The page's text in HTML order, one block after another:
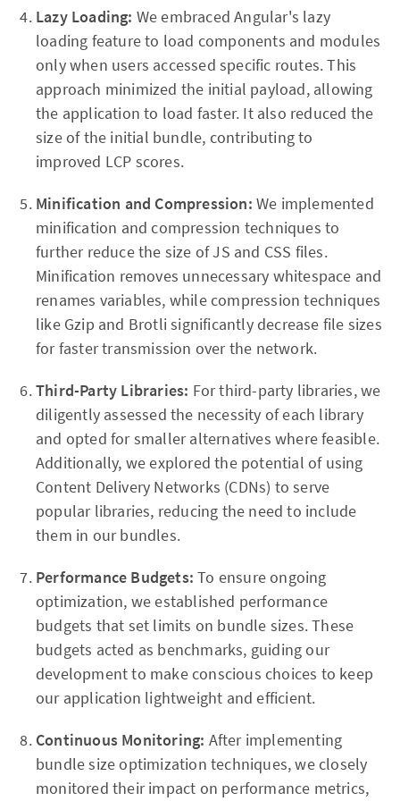
Lazy Loading: We embraced Angular's lazy
loading feature to load components and modules
only when users accessed specific routes. This
approach minimized the initial payload, allowing
the application to load faster. It also reduced the
size of the initial bundle, contributing to
improved LCP scores.
Minification and Compression: We implemented
minification and compression techniques to
further reduce the size of JS and CSS files.
Minification removes unnecessary whitespace and
renames variables, while compression techniques
like Gzip and Brotli significantly decrease file sizes
for faster transmission over the network.
Third-Party Libraries: For third-party libraries, we
diligently assessed the necessity of each library
and opted for smaller alternatives where feasible.
Additionally, we explored the potential of using
Content Delivery Networks (CDNs) to serve
popular libraries, reducing the need to include
them in our bundles.
Performance Budgets: To ensure ongoing
optimization, we established performance
budgets that set limits on bundle sizes. These
budgets acted as benchmarks, guiding our
development to make conscious choices to keep
our application lightweight and efficient.
Continuous Monitoring: After implementing
bundle size optimization techniques, we closely
monitored their impact on performance metrics,